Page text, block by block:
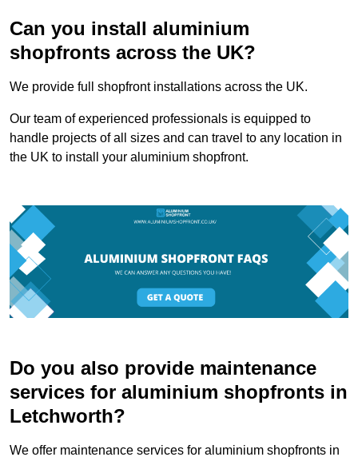
Can you install aluminium
shopfronts across the UK?
We provide full shopfront installations across the UK.
Our team of experienced professionals is equipped to
handle projects of all sizes and can travel to any location in
the UK to install your aluminium shopfront.
Do you also provide maintenance
services for aluminium shopfronts in
Letchworth?
We offer maintenance services for aluminium shopfronts in